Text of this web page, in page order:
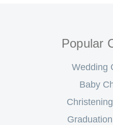
Popular
Wedding
Baby